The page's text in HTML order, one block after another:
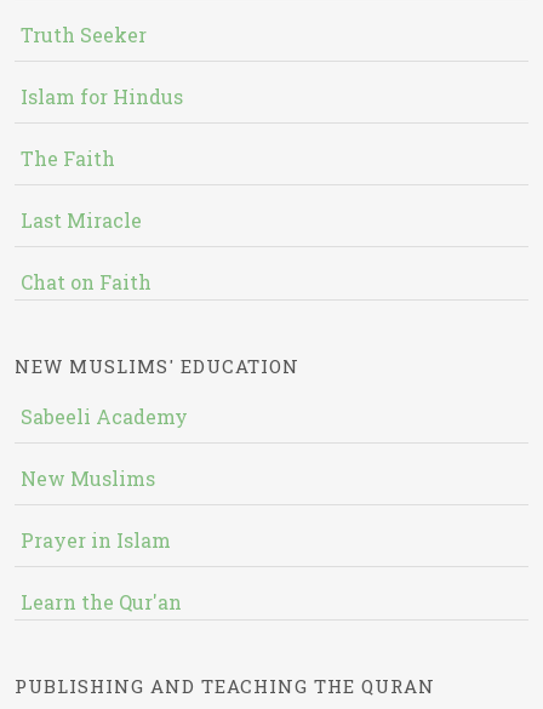
Truth Seeker
Islam for Hindus
The Faith
Last Miracle
Chat on Faith
NEW MUSLIMS' EDUCATION
Sabeeli Academy
New Muslims
Prayer in Islam
Learn the Qur'an
PUBLISHING AND TEACHING THE QURAN